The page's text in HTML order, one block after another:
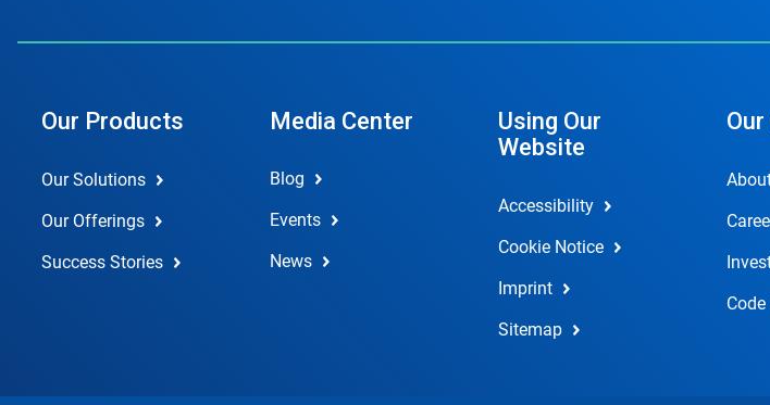
Our Products
Our Solutions
Our Offerings
Success Stories
Media Center
Blog
Events
News
Using Our
Website
Accessibility
Cookie Notice
Imprint
Sitemap